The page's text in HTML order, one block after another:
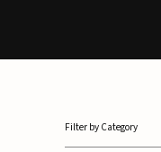
Filter by Category